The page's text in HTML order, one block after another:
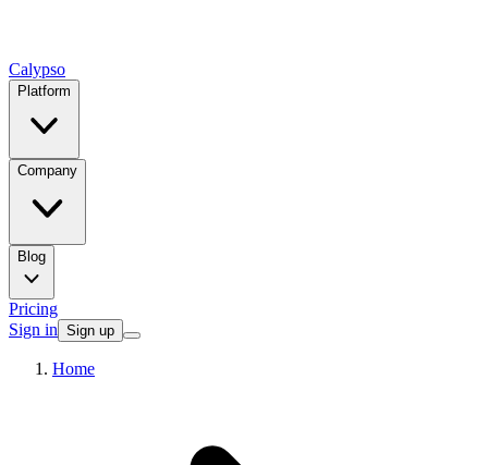
Calypso
Platform
Company
Blog
Pricing
Sign in Sign up
Home